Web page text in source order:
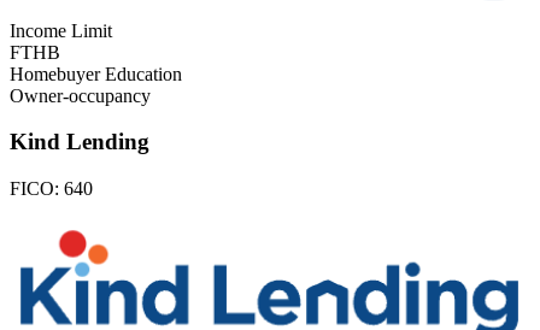
Income Limit
FTHB
Homebuyer Education
Owner-occupancy
Kind Lending
FICO: 640